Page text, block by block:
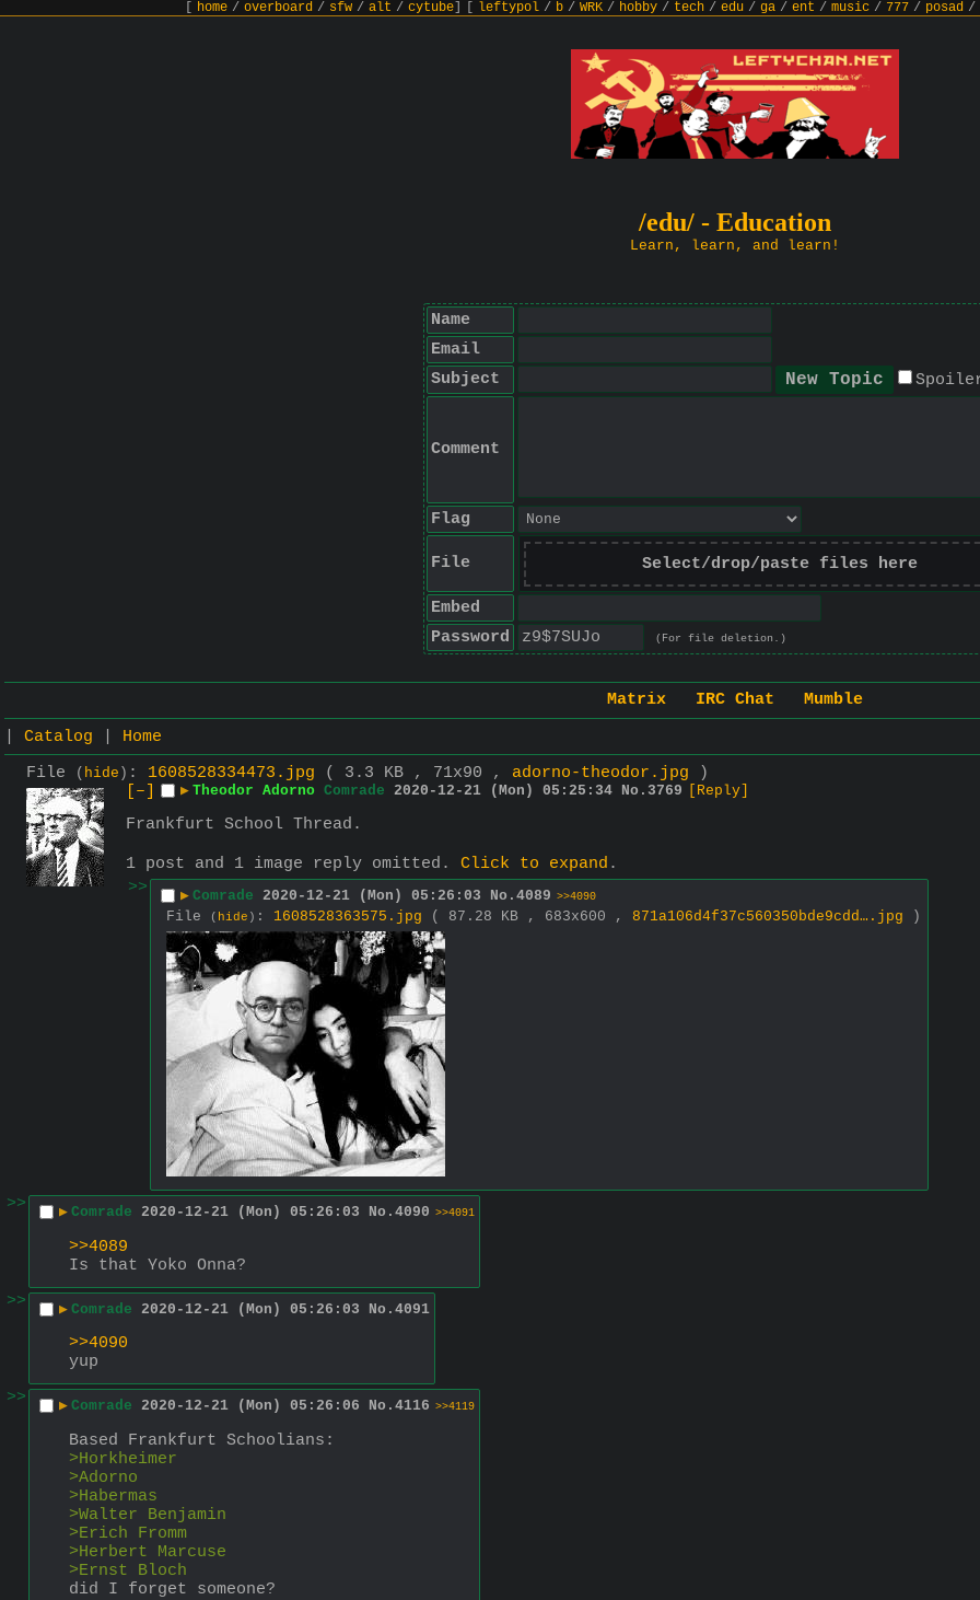
home / overboard / sfw / alt / cytube leftypol / b / WRK / hobby / tech / edu / ga / ent / music / 777 / posad /
/edu/ - Education
Learn, learn, and learn!
Name
Email
Subject
Comment
Flag
File Select/drop/paste files here
Embed
Password
(For file deletion.)
Matrix IRC Chat
Mumble
Catalog
Home
File
( hide ) : 1608528334473.jpg ( 3.3 KB , 71x90 , adorno-theodor.jpg )
[–]
▶ Theodor Adorno Comrade 2020-12-21 (Mon) 05:25:34 No. 3769 [Reply]
Frankfurt School Thread.
1 post and 1 image reply omitted. Click to expand .
>>
▶ Comrade 2020-12-21 (Mon) 05:26:03 No. 4089 >>4090
File ( hide ) : 1608528363575.jpg ( 87.28 KB , 683x600 , 871a106d4f37c560350bde9cdd….jpg )
>> ▶ Comrade 2020-12-21 (Mon) 05:26:03 No. 4090 >>4091
>>4089
Is that Yoko Onna?
>>
▶ Comrade 2020-12-21 (Mon) 05:26:03 No. 4091
>>4090
yup
>>
▶ Comrade 2020-12-21 (Mon) 05:26:06 No. 4116 >>4119
Based Frankfurt Schoolians:
>Horkheimer
>Adorno
>Habermas
>Walter Benjamin
>Erich Fromm
>Herbert Marcuse
>Ernst Bloch
did I forget someone?